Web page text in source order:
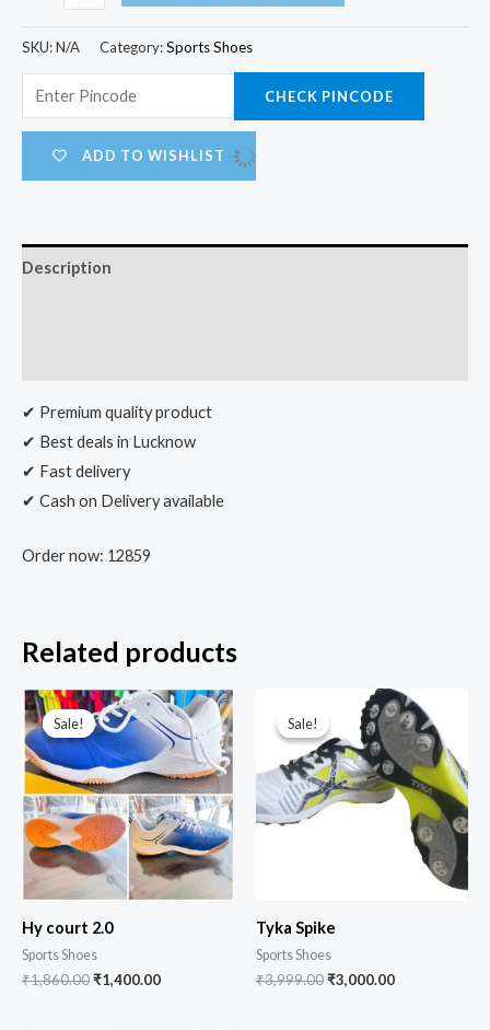
SKU:N/A Category:Sports Shoes
CHECK PINCODE
ADD TO WISHLIST
Description
✔ Premium quality product
✔ Best deals in Lucknow
✔ Fast delivery
✔ Cash on Delivery available
Order now: 12859
Related products
Sale!
Sale!
Hy court 2.0
Sports Shoes
₹1,860.00₹1,400.00
Sale!
Sale!
Tyka Spike
Sports Shoes
₹3,999.00₹3,000.00